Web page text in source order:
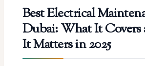
Best Electrical
Dubai: What It
It Matters in 2025